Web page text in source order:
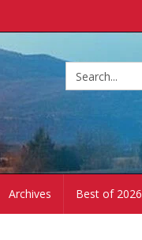
Archives Best of 2026